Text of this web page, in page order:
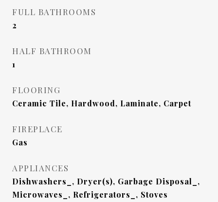
FULL BATHROOMS
2
HALF BATHROOM
1
FLOORING
Ceramic Tile, Hardwood, Laminate, Carpet
FIREPLACE
Gas
APPLIANCES
Dishwashers_, Dryer(s), Garbage Disposal_,
Microwaves_, Refrigerators_, Stoves